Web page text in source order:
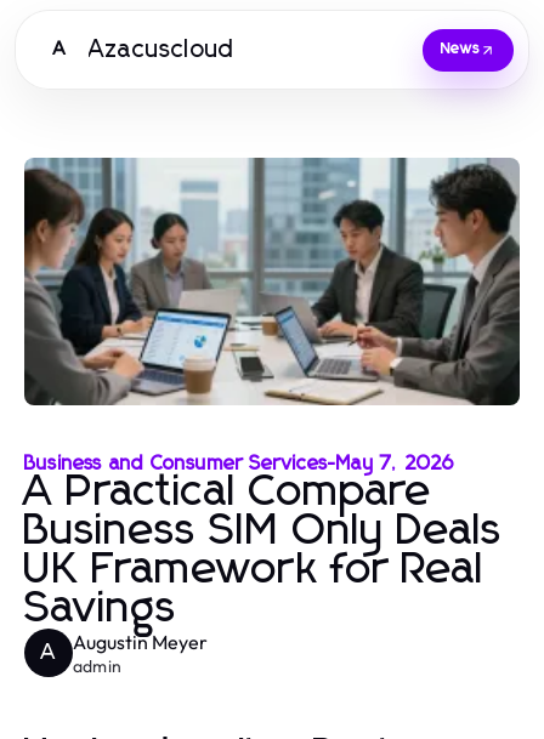
A Azacuscloud News
Business and Consumer Services-May 7, 2026
A Practical Compare
Business SIM Only Deals
UK Framework for Real
Savings
A Augustin Meyer
admin